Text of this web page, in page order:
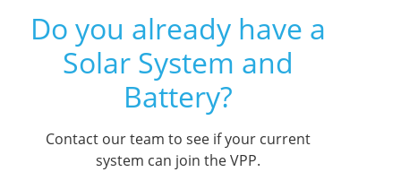
Do you already have a
Solar System and
Battery?
Contact our team to see if your current
system can join the VPP.